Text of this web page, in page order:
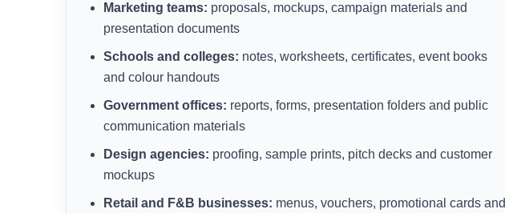
Marketing teams: proposals, mockups, campaign materials and
presentation documents
Schools and colleges: notes, worksheets, certificates, event books
and colour handouts
Government offices: reports, forms, presentation folders and public
communication materials
Design agencies: proofing, sample prints, pitch decks and customer
mockups
Retail and F&B businesses: menus, vouchers, promotional cards and